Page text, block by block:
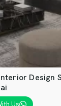
Design
Us